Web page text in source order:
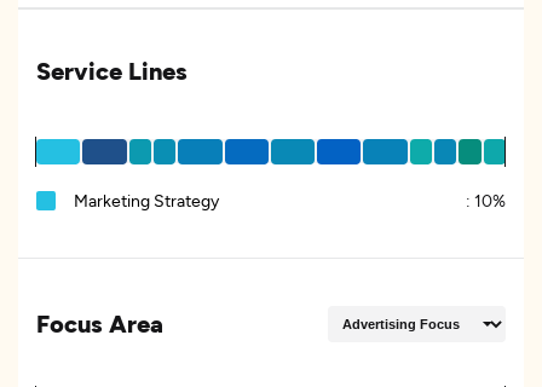
Service Lines
Marketing Strategy : 10%
Focus Area